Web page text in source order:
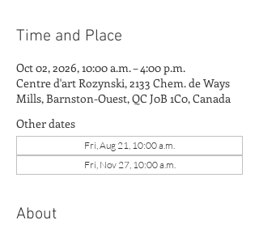
Time and Place
Oct 02, 2026, 10:00 a.m. – 4:00 p.m.
Centre d'art Rozynski, 2133 Chem. de Ways
Mills, Barnston-Ouest, QC J0B 1C0, Canada
Other dates
Fri, Aug 21, 10:00 a.m.
Fri, Nov 27, 10:00 a.m.
About